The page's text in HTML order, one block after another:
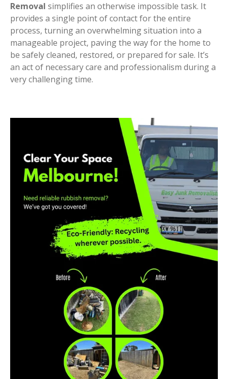
Removal simplifies an otherwise impossible task. It
provides a single point of contact for the entire
process, turning an overwhelming situation into a
manageable project, paving the way for the home to
be safely cleaned, restored, or prepared for sale. It’s
an act of necessary care and professionalism during a
very challenging time.